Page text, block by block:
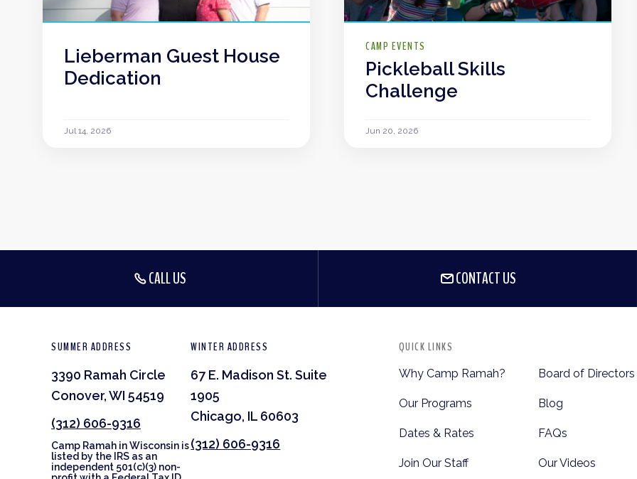
Lieberman Guest House
Dedication
Jul 14, 2026
CAMP EVENTS
Pickleball Skills
Challenge
Jun 20, 2026
CALL US CONTACT US
SUMMER ADDRESS
3390 Ramah Circle
Conover, WI 54519
(312) 606-9316
Camp Ramah in Wisconsin is
listed by the IRS as an
independent 501(c)(3) non-
WINTER ADDRESS
67 E. Madison St. Suite
1905
Chicago, IL 60603
(312) 606-9316
QUICK LINKS
Why Camp Ramah?
Our Programs
Dates & Rates
Join Our Staff
Board of Directors
Blog
FAQs
Our Videos